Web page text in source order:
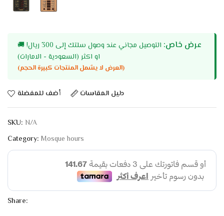
🚚 عرض خاص:
التوصيل مجاني عند وصول سلتك إلى 300 ريال!
او اكثر (السعودية - الامارات)
(العرض لا يشمل المنتجات كبيرة الحجم)
أضف للمفضلة دليل المقاسات
SKU: N/A
Category: Mosque hours
Share: